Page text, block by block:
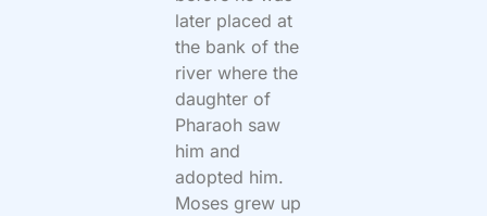
later placed at
the bank of the
river where the
daughter of
Pharaoh saw
him and
adopted him.
Moses grew up